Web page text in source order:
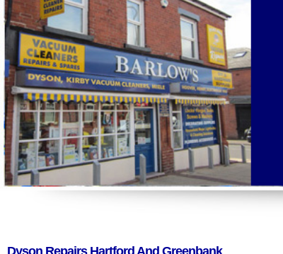
Dyson Repairs Hartford And Greenbank